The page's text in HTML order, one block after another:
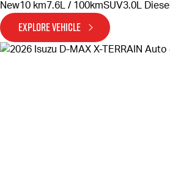
New10 km7.6L / 100kmSUV3.0L Diesel
EXPLORE VEHICLE